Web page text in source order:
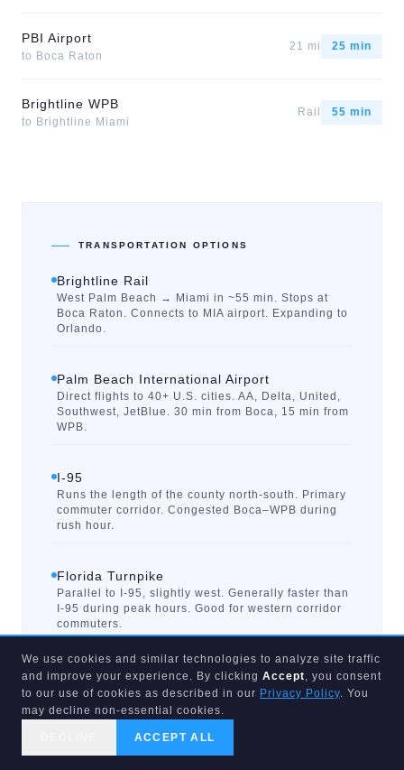
PBI Airport
to Boca Raton
21 mi 25 min
Brightline WPB
to Brightline Miami
Rail 55 min
TRANSPORTATION OPTIONS
Brightline Rail
West Palm Beach → Miami in ~55 min. Stops at
Boca Raton. Connects to MIA airport. Expanding to
Orlando.
Palm Beach International Airport
Direct flights to 40+ U.S. cities. AA, Delta, United,
Southwest, JetBlue. 30 min from Boca, 15 min from
WPB.
I-95
Runs the length of the county north-south. Primary
commuter corridor. Congested Boca–WPB during
rush hour.
Florida Turnpike
Parallel to I-95, slightly west. Generally faster than
I-95 during peak hours. Good for western corridor
commuters.
Palm Tran (Bus Transit)
County-wide bus system. Limited frequency outside
urban cores. Not a practical commute option for
most areas.
We use cookies and similar technologies to analyze site traffic
and improve your experience. By clicking Accept, you consent
to our use of cookies as described in our Privacy Policy. You
may decline non-essential cookies.
ACCEPT ALL